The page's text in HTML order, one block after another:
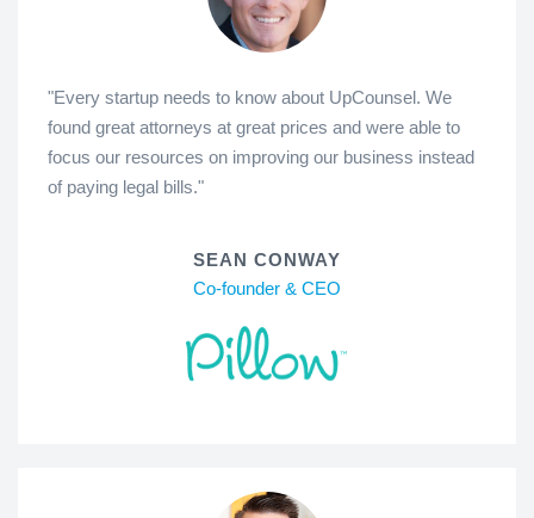
"Every startup needs to know about UpCounsel. We
found great attorneys at great prices and were able to
focus our resources on improving our business instead
of paying legal bills."
SEAN CONWAY
Co-founder & CEO